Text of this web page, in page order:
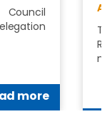
more
Al